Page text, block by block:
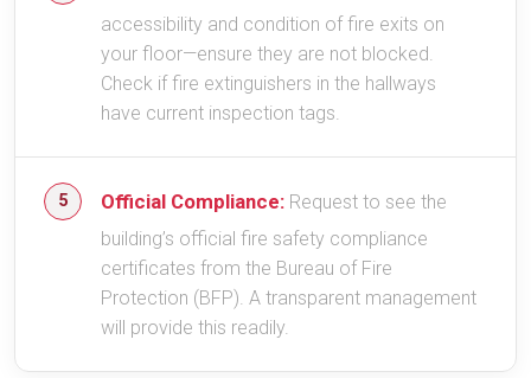
accessibility and condition of fire exits on
your floor—ensure they are not blocked.
Check if fire extinguishers in the hallways
have current inspection tags.
Official Compliance: Request to see the
building’s official fire safety compliance
certificates from the Bureau of Fire
Protection (BFP). A transparent management
will provide this readily.